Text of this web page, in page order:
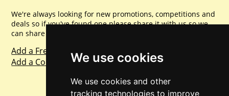
We use cookies
We use cookies and other
tracking technologies to improve
We're always looking for new promotions, competitions and
deals so if you've found one please share it with us so we
can share with everyone else. Sharing is caring.
Add a Freebie
Add a Competition